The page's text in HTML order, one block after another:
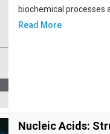
biochemical processes
Read More
Nucleic Acids: